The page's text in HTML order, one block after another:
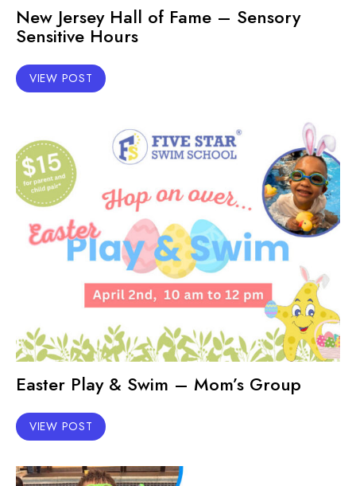
New Jersey Hall of Fame – Sensory
Sensitive Hours
VIEW POST
Easter Play & Swim – Mom’s Group
VIEW POST